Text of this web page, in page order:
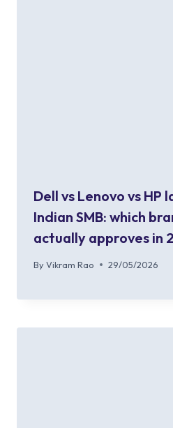
Dell vs Lenovo vs HP
Indian SMB: which
actually approves in
By Vikram Rao 29/05/2026